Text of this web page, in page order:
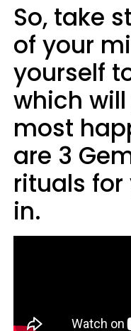
So, take
of your
yourself
which
most
are 3
rituals
in.